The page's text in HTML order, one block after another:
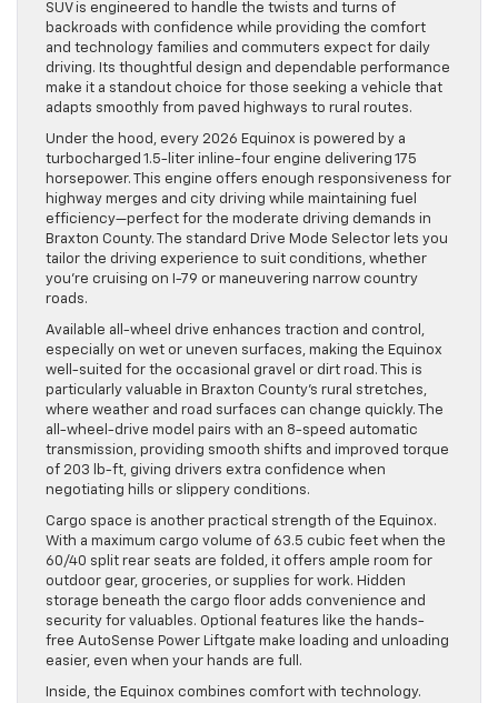
SUV is engineered to handle the twists and turns of
backroads with confidence while providing the comfort
and technology families and commuters expect for daily
driving. Its thoughtful design and dependable performance
make it a standout choice for those seeking a vehicle that
adapts smoothly from paved highways to rural routes.
Under the hood, every 2026 Equinox is powered by a
turbocharged 1.5-liter inline-four engine delivering 175
horsepower. This engine offers enough responsiveness for
highway merges and city driving while maintaining fuel
efficiency—perfect for the moderate driving demands in
Braxton County. The standard Drive Mode Selector lets you
tailor the driving experience to suit conditions, whether
you’re cruising on I-79 or maneuvering narrow country
roads.
Available all-wheel drive enhances traction and control,
especially on wet or uneven surfaces, making the Equinox
well-suited for the occasional gravel or dirt road. This is
particularly valuable in Braxton County’s rural stretches,
where weather and road surfaces can change quickly. The
all-wheel-drive model pairs with an 8-speed automatic
transmission, providing smooth shifts and improved torque
of 203 lb-ft, giving drivers extra confidence when
negotiating hills or slippery conditions.
Cargo space is another practical strength of the Equinox.
With a maximum cargo volume of 63.5 cubic feet when the
60/40 split rear seats are folded, it offers ample room for
outdoor gear, groceries, or supplies for work. Hidden
storage beneath the cargo floor adds convenience and
security for valuables. Optional features like the hands-
free AutoSense Power Liftgate make loading and unloading
easier, even when your hands are full.
Inside, the Equinox combines comfort with technology.